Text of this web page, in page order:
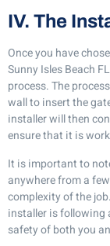
IV. The
Once you have
Sunny Isles Beach
process. The
wall to insert the
installer will then
ensure that it is
It is important to
anywhere from a
complexity of the
installer is following
safety of both you